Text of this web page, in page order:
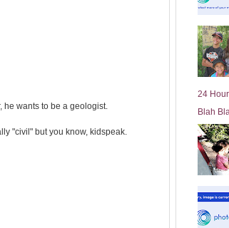
he wants to be a geologist.
"civil" but you know, kidspeak.
24
Blah